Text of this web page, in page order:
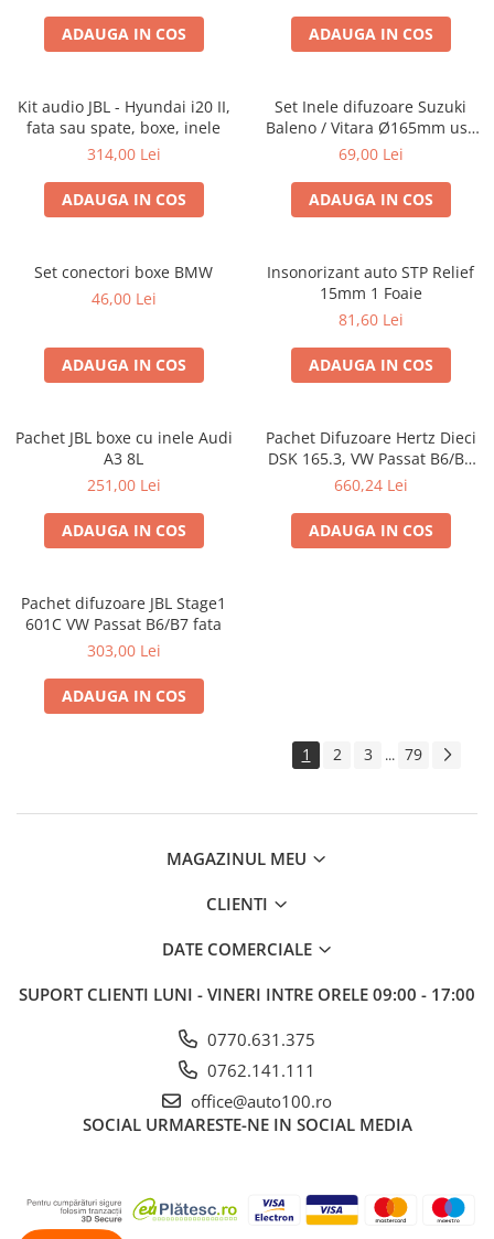
ADAUGA IN COS ADAUGA IN COS
Kit audio JBL - Hyundai i20 II,
fata sau spate, boxe, inele
314,00 Lei
ADAUGA IN COS
Set Inele difuzoare Suzuki
Baleno / Vitara Ø165mm usa
fata, 271294-01
69,00 Lei
ADAUGA IN COS
Set conectori boxe BMW
46,00 Lei
ADAUGA IN COS
Insonorizant auto STP Relief
15mm 1 Foaie
81,60 Lei
ADAUGA IN COS
Pachet JBL boxe cu inele Audi
A3 8L
251,00 Lei
ADAUGA IN COS
Pachet Difuzoare Hertz Dieci
DSK 165.3, VW Passat B6/B7
fata
660,24 Lei
ADAUGA IN COS
Pachet difuzoare JBL Stage1
601C VW Passat B6/B7 fata
303,00 Lei
ADAUGA IN COS
1 2 3 ... 79
MAGAZINUL MEU
CLIENTI
DATE COMERCIALE
SUPORT CLIENTI LUNI - VINERI INTRE ORELE 09:00 - 17:00
0770.631.375
0762.141.111
office@auto100.ro
SOCIAL URMARESTE-NE IN SOCIAL MEDIA